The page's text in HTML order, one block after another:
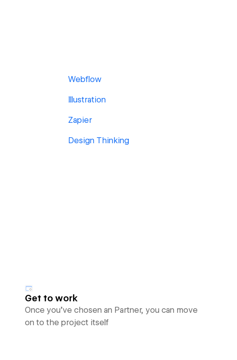
Webflow
Illustration
Zapier
Design Thinking
Get to work
Once you’ve chosen an Partner, you can move
on to the project itself